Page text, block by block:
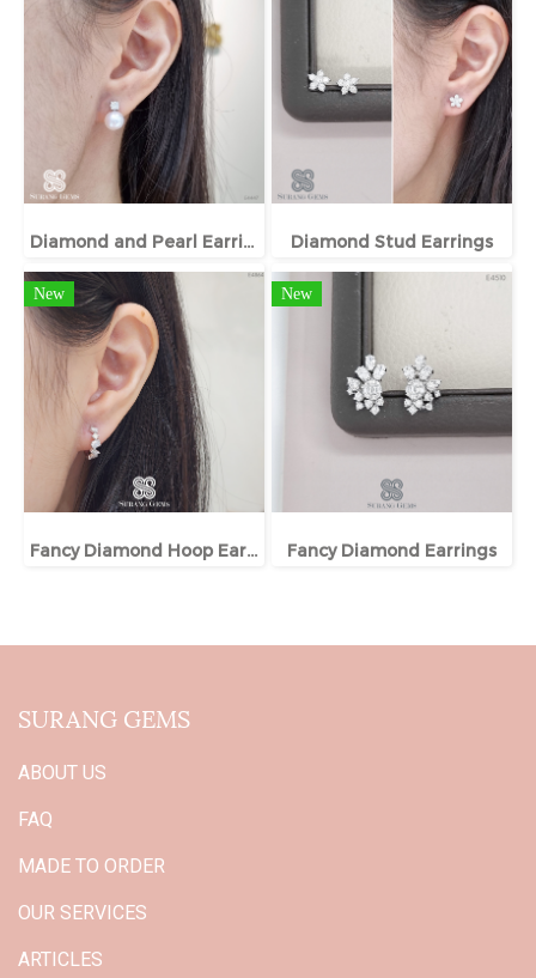
Diamond and Pearl Earrings Diamond Stud Earrings
New
Fancy Diamond Hoop Earrings
New
Fancy Diamond Earrings
SURANG GEMS
ABOUT US
FAQ
MADE TO ORDER
OUR SERVICES
ARTICLES